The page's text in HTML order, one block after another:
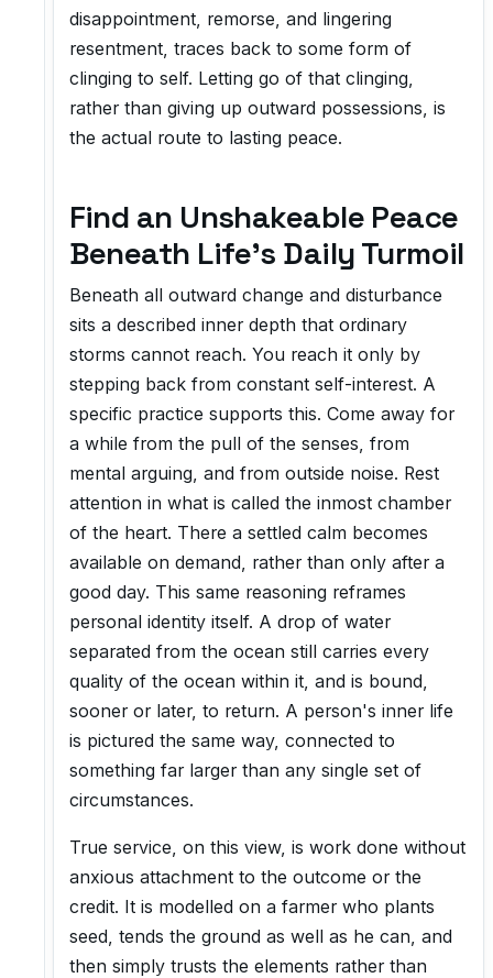
disappointment, remorse, and lingering
resentment, traces back to some form of
clinging to self. Letting go of that clinging,
rather than giving up outward possessions, is
the actual route to lasting peace.
Find an Unshakeable Peace
Beneath Life's Daily Turmoil
Beneath all outward change and disturbance
sits a described inner depth that ordinary
storms cannot reach. You reach it only by
stepping back from constant self-interest. A
specific practice supports this. Come away for
a while from the pull of the senses, from
mental arguing, and from outside noise. Rest
attention in what is called the inmost chamber
of the heart. There a settled calm becomes
available on demand, rather than only after a
good day. This same reasoning reframes
personal identity itself. A drop of water
separated from the ocean still carries every
quality of the ocean within it, and is bound,
sooner or later, to return. A person's inner life
is pictured the same way, connected to
something far larger than any single set of
circumstances.
True service, on this view, is work done without
anxious attachment to the outcome or the
credit. It is modelled on a farmer who plants
seed, tends the ground as well as he can, and
then simply trusts the elements rather than